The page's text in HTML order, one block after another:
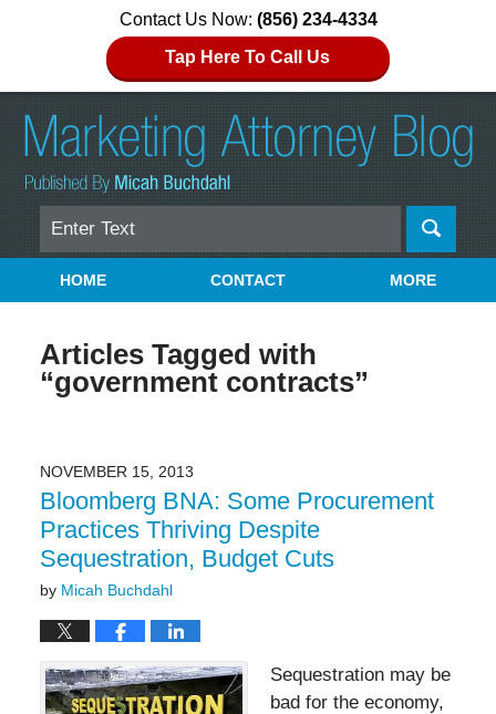
Contact Us Now: (856) 234-4334
Tap Here To Call Us
Search
Navigation
HOME CONTACT MORE
Articles Tagged with
“government contracts”
NOVEMBER 15, 2013
Bloomberg BNA: Some Procurement
Practices Thriving Despite
Sequestration, Budget Cuts
by Micah Buchdahl
Sequestration may be
bad for the economy,